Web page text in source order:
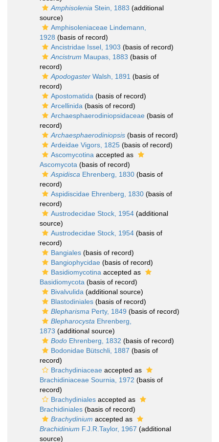
Amphisolenia Stein, 1883 (additional
source)
Amphisoleniaceae Lindemann,
1928 (basis of record)
Ancistridae Issel, 1903 (basis of record)
Ancistrum Maupas, 1883 (basis of
record)
Apodogaster Walsh, 1891 (basis of
record)
Apostomatida (basis of record)
Arcellinida (basis of record)
Archaesphaerodiniopsidaceae (basis of
record)
Archaesphaerodiniopsis (basis of record)
Ardeidae Vigors, 1825 (basis of record)
Ascomycotina accepted as
Ascomycota (basis of record)
Aspidisca Ehrenberg, 1830 (basis of
record)
Aspidiscidae Ehrenberg, 1830 (basis of
record)
Austrodecidae Stock, 1954 (additional
source)
Austrodecidae Stock, 1954 (basis of
record)
Bangiales (basis of record)
Bangiophycidae (basis of record)
Basidiomycotina accepted as
Basidiomycota (basis of record)
Bivalvulida (additional source)
Blastodiniales (basis of record)
Blepharisma Perty, 1849 (basis of record)
Blepharocysta Ehrenberg,
1873 (additional source)
Bodo Ehrenberg, 1832 (basis of record)
Bodonidae Bütschli, 1887 (basis of
record)
Brachydiniaceae accepted as
Brachidiniaceae Sournia, 1972 (basis of
record)
Brachydiniales accepted as
Brachidiniales (basis of record)
Brachydinium accepted as
Brachidinium F.J.R.Taylor, 1967 (additional
source)